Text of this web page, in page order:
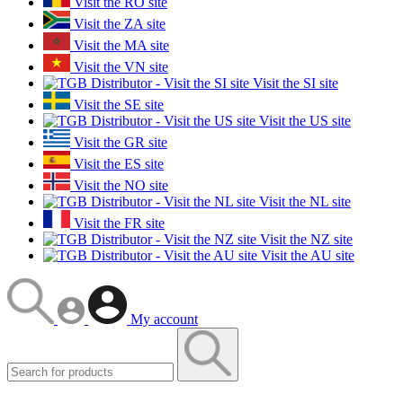
Visit the ZA site
Visit the MA site
Visit the VN site
Visit the SI site
Visit the SE site
Visit the US site
Visit the GR site
Visit the ES site
Visit the NO site
Visit the NL site
Visit the FR site
Visit the NZ site
Visit the AU site
My account